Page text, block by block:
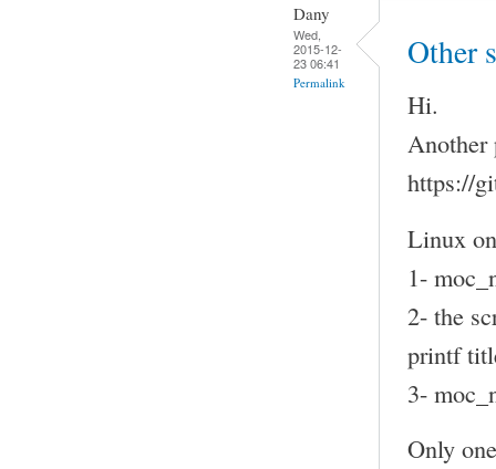
Dany
Wed,
2015-12-
23 06:41
Permalink
Other
Hi.
Another
https://
Linux
1-
2- the
printf
3-
Only